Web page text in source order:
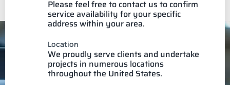
Please feel free to contact us to confirm
service availability for your specific
address within your area.
Location
We proudly serve clients and undertake
projects in numerous locations
throughout the United States.